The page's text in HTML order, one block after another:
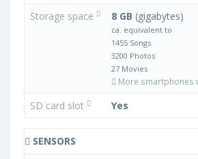
Storage space
8 GB (gigabytes)
ca. equivalent to
1455 Songs
3200 Photos
27 Movies
More smartphones
SD card slot Yes
SENSORS